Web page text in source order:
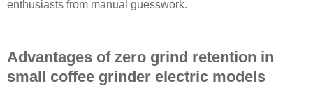
enthusiasts from manual guesswork.
Advantages of zero grind retention in
small coffee grinder electric models